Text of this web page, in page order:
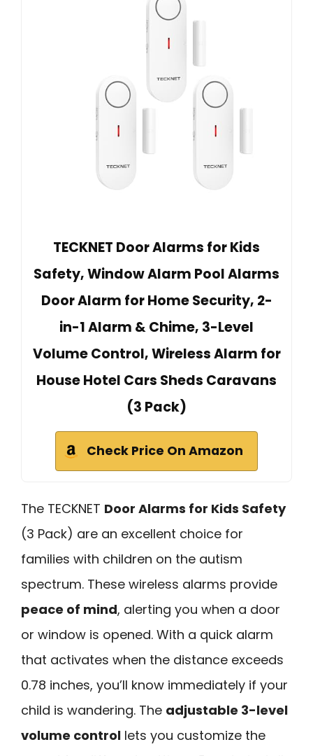
TECKNET Door Alarms for Kids
Safety, Window Alarm Pool Alarms
Door Alarm for Home Security, 2-
in-1 Alarm & Chime, 3-Level
Volume Control, Wireless Alarm for
House Hotel Cars Sheds Caravans
(3 Pack)
Check Price On Amazon
The TECKNET Door Alarms for Kids Safety
(3 Pack) are an excellent choice for
families with children on the autism
spectrum. These wireless alarms provide
peace of mind, alerting you when a door
or window is opened. With a quick alarm
that activates when the distance exceeds
0.78 inches, you’ll know immediately if your
child is wandering. The adjustable 3-level
volume control lets you customize the